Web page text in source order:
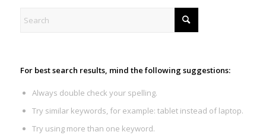
For best search results, mind the following suggestions:
Always double check your spelling.
Try similar keywords, for example: tablet instead of laptop.
Try using more than one keyword.